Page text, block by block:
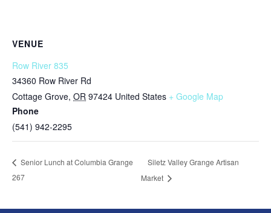
VENUE
Row River 835
34360 Row River Rd
Cottage Grove, OR 97424 United States + Google Map
Phone
(541) 942-2295
Senior Lunch at Columbia Grange
267
Siletz Valley Grange Artisan
Market